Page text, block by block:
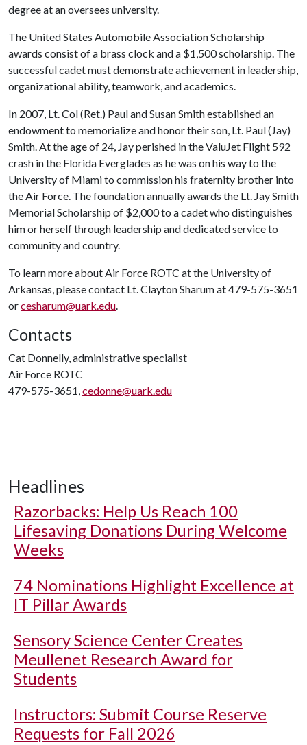
degree at an oversees university.
The United States Automobile Association Scholarship
awards consist of a brass clock and a $1,500 scholarship. The
successful cadet must demonstrate achievement in leadership,
organizational ability, teamwork, and academics.
In 2007, Lt. Col (Ret.) Paul and Susan Smith established an
endowment to memorialize and honor their son, Lt. Paul (Jay)
Smith. At the age of 24, Jay perished in the ValuJet Flight 592
crash in the Florida Everglades as he was on his way to the
University of Miami to commission his fraternity brother into
the Air Force. The foundation annually awards the Lt. Jay Smith
Memorial Scholarship of $2,000 to a cadet who distinguishes
him or herself through leadership and dedicated service to
community and country.
To learn more about Air Force ROTC at the University of
Arkansas, please contact Lt. Clayton Sharum at 479-575-3651
orcesharum@uark.edu.
Contacts
Cat Donnelly, administrative specialist
Air Force ROTC
479-575-3651,cedonne@uark.edu
Headlines
Razorbacks: Help Us Reach 100
Lifesaving Donations During Welcome
Weeks
74 Nominations Highlight Excellence at
IT Pillar Awards
Sensory Science Center Creates
Meullenet Research Award for
Students
Instructors: Submit Course Reserve
Requests for Fall 2026